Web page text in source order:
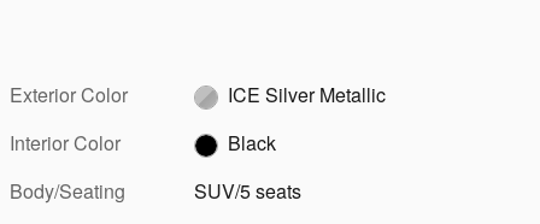
Exterior Color
ICE Silver Metallic
Interior Color
Black
Body/Seating
SUV/5 seats